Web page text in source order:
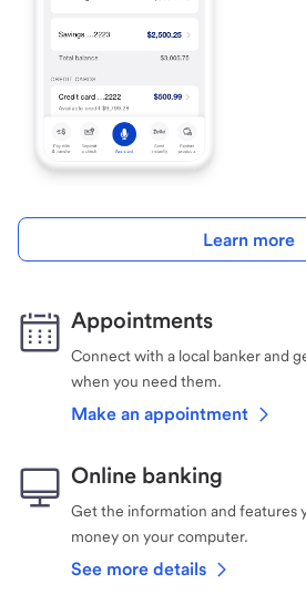
Learn more
Appointments
Connect with a local banker and
when you need them.
Make an appointment
Online banking
Get the information and features
money on your computer.
See more details